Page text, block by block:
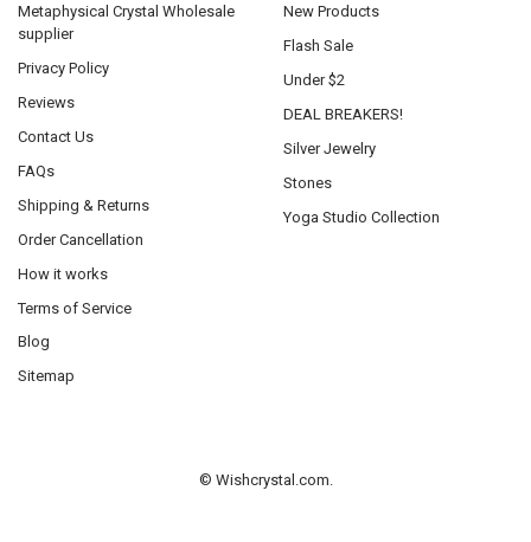
Metaphysical Crystal Wholesale
supplier
Privacy Policy
Reviews
Contact Us
FAQs
Shipping & Returns
Order Cancellation
How it works
Terms of Service
Blog
Sitemap
New Products
Flash Sale
Under $2
DEAL BREAKERS!
Silver Jewelry
Stones
Yoga Studio Collection
© Wishcrystal.com.